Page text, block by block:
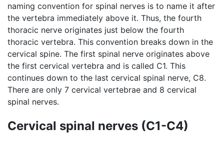
naming convention for spinal nerves is to name it after
the vertebra immediately above it. Thus, the fourth
thoracic nerve originates just below the fourth
thoracic vertebra. This convention breaks down in the
cervical spine. The first spinal nerve originates above
the first cervical vertebra and is called C1. This
continues down to the last cervical spinal nerve, C8.
There are only 7 cervical vertebrae and 8 cervical
spinal nerves.
Cervical spinal nerves (C1-C4)